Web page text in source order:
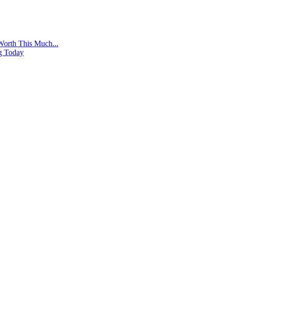
This Much...
Today